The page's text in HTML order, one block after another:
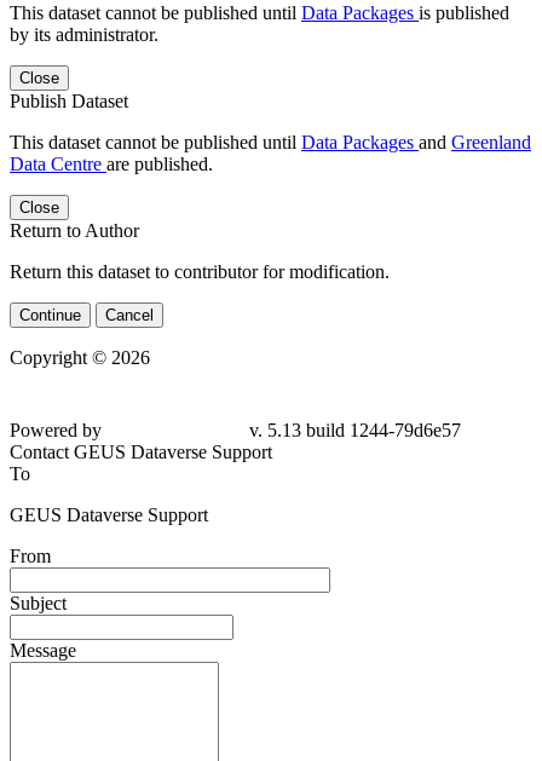
This dataset cannot be published until Data Packages is published
by its administrator.
Close
Publish Dataset
This dataset cannot be published until Data Packages and Greenland
Data Centre are published.
Close
Return to Author
Return this dataset to contributor for modification.
Continue Cancel
Copyright © 2026
Powered by
v. 5.13 build 1244-79d6e57
Contact GEUS Dataverse Support
To
GEUS Dataverse Support
From
Subject
Message